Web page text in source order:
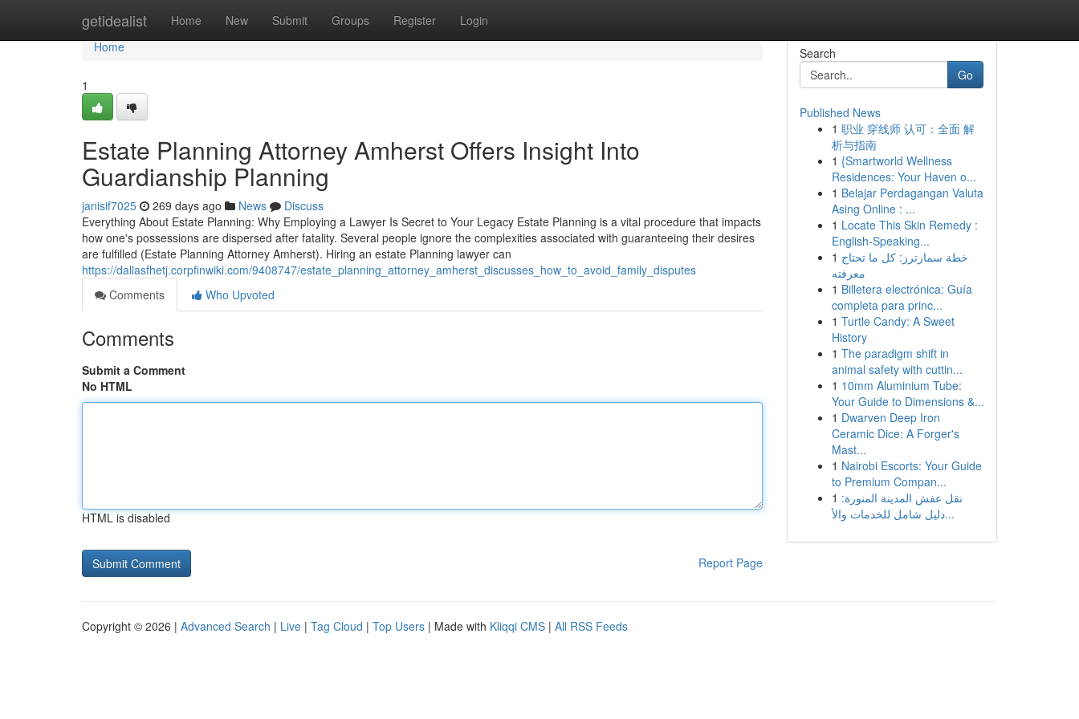
getidealist Home New Submit Groups Register Login
Home
Home
1
Estate Planning Attorney Amherst Offers Insight Into
Guardianship Planning
janisif7025 269 days ago News
Discuss
Everything About Estate Planning: Why Employing a Lawyer Is Secret to Your Legacy Estate Planning is a vital procedure that impacts
how one's possessions are dispersed after fatality. Several people ignore the complexities associated with guaranteeing their desires
are fulfilled (Estate Planning Attorney Amherst). Hiring an estate Planning lawyer can
https://dallasfhetj.corpfinwiki.com/9408747/estate_planning_attorney_amherst_discusses_how_to_avoid_family_disputes
Comments
Who Upvoted
Comments
Submit a Comment
No HTML
HTML is disabled
Report Page
Search
Go
Published News
1 职业 穿线师 认可：全面 解
析与指南
1 {Smartworld Wellness
Residences: Your Haven o...
1 Belajar Perdagangan Valuta
Asing Online : ...
1 Locate This Skin Remedy :
English-Speaking...
1 خطة سمارترز: كل ما تحتاج
معرفته
1 Billetera electrónica: Guía
completa para princ...
1 Turtle Candy: A Sweet
History
1 The paradigm shift in
animal safety with cuttin...
1 10mm Aluminium Tube:
Your Guide to Dimensions &...
1 Dwarven Deep Iron
Ceramic Dice: A Forger's
Mast...
1 Nairobi Escorts: Your Guide
to Premium Compan...
1 نقل عفش المدينة المنورة:
دليل شامل للخدمات والأ...
Copyright © 2026 | Advanced Search | Live | Tag Cloud | Top Users | Made with Kliqqi CMS | All RSS Feeds